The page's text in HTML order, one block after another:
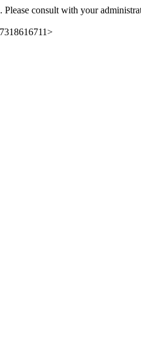
Please consult with your